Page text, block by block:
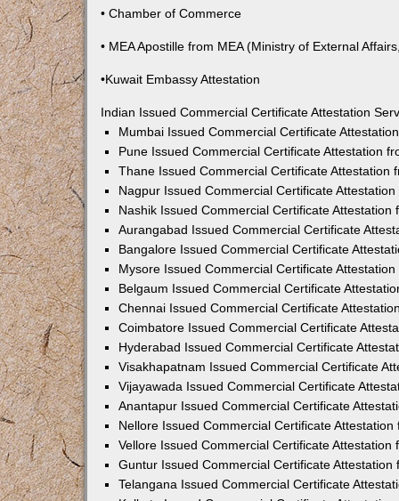
• Chamber of Commerce
• MEA Apostille from MEA (Ministry of External
•Kuwait Embassy Attestation
Indian Issued Commercial Certificate Attestation
Mumbai Issued Commercial Certificate
Pune Issued Commercial Certificate Attestation
Thane Issued Commercial Certificate Attestation
Nagpur Issued Commercial Certificate
Nashik Issued Commercial Certificate Attestation
Aurangabad Issued Commercial Certificate
Bangalore Issued Commercial Certificate
Mysore Issued Commercial Certificate
Belgaum Issued Commercial Certificate
Chennai Issued Commercial Certificate
Coimbatore Issued Commercial Certificate
Hyderabad Issued Commercial Certificate
Visakhapatnam Issued Commercial Certificate
Vijayawada Issued Commercial Certificate
Anantapur Issued Commercial Certificate
Nellore Issued Commercial Certificate
Vellore Issued Commercial Certificate Attestation
Guntur Issued Commercial Certificate Attestation
Telangana Issued Commercial Certificate